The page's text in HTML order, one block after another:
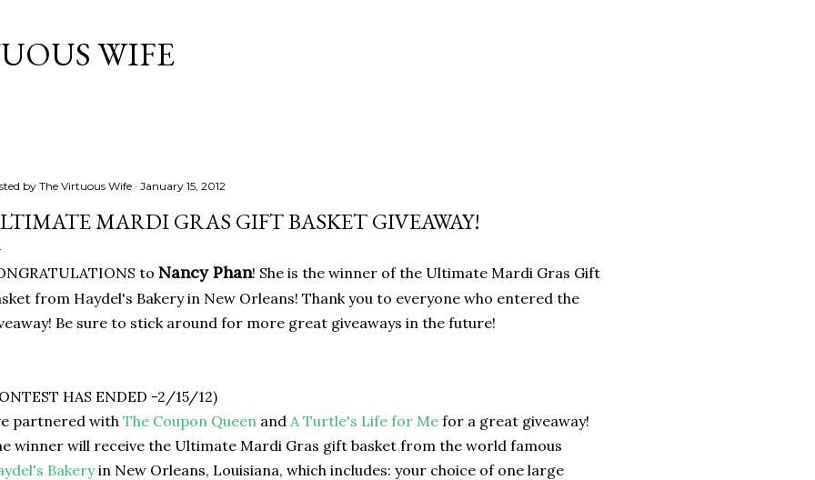
WIFE
by The Virtuous Wife January 15, 2012
MARDI GRAS GIFT BASKET GIVEAWAY!
to Nancy Phan! She is the winner of the Ultimate Mardi Gras Gift
from Haydel's Bakery in New Orleans! Thank you to everyone who entered the
Be sure to stick around for more great giveaways in the future!
HAS ENDED -2/15/12)
partnered with The Coupon Queen and A Turtle's Life for Me for a great giveaway!
winner will receive the Ultimate Mardi Gras gift basket from the world famous
Bakeryin New Orleans, Louisiana, which includes: your choice of one large